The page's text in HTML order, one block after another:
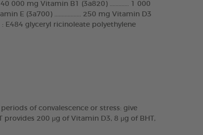
000 mg Vitamin B1 (3a820) ............. 1 000
E (3a700) .................. 250 mg Vitamin D3
: E484 glyceryl ricinoleate polyethylene
of convalescence or stress: give
provides 200 μg of Vitamin D3, 8 μg of BHT,